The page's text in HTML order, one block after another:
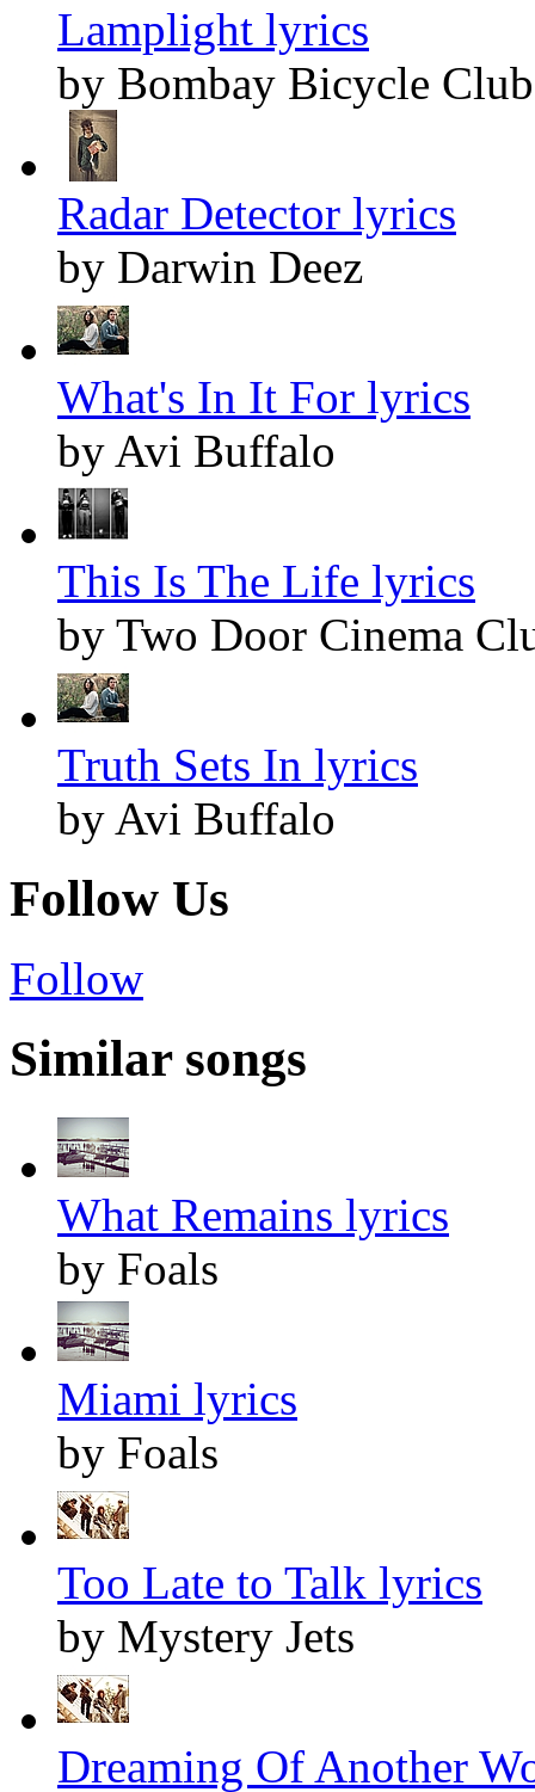
Lamplight lyrics
by Bombay Bicycle Club
Radar Detector lyrics
by Darwin Deez
What's In It For lyrics
by Avi Buffalo
This Is The Life lyrics
by Two Door Cinema
Truth Sets In lyrics
by Avi Buffalo
Follow Us
Follow
Similar songs
What Remains lyrics
by Foals
Miami lyrics
by Foals
Too Late to Talk lyrics
by Mystery Jets
Dreaming Of Another